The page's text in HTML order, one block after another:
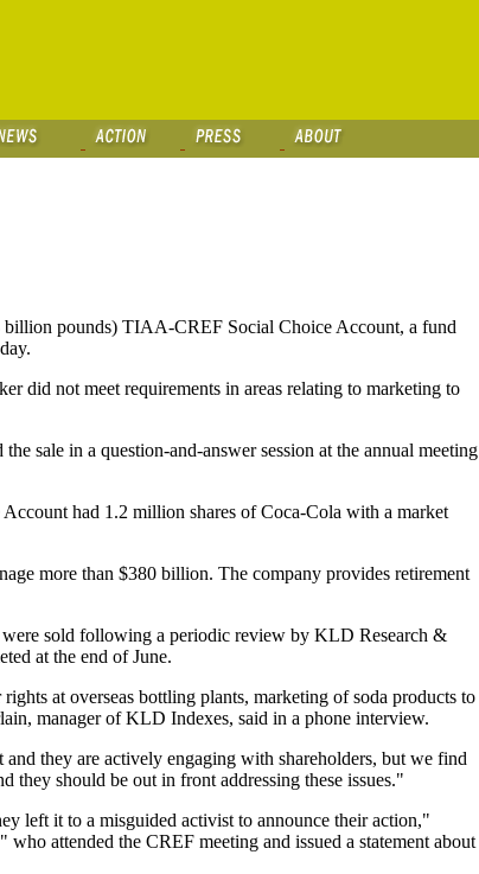
pounds) TIAA-CREF Social Choice Account, a fund
did not meet requirements in areas relating to marketing to
sale in a question-and-answer session at the annual meeting
had 1.2 million shares of Coca-Cola with a market
more than $380 billion. The company provides retirement
sold following a periodic review by KLD Research &
at the end of June.
at overseas bottling plants, marketing of soda products to
manager of KLD Indexes, said in a phone interview.
they are actively engaging with shareholders, but we find
they should be out in front addressing these issues."
left it to a misguided activist to announce their action,"
attended the CREF meeting and issued a statement about